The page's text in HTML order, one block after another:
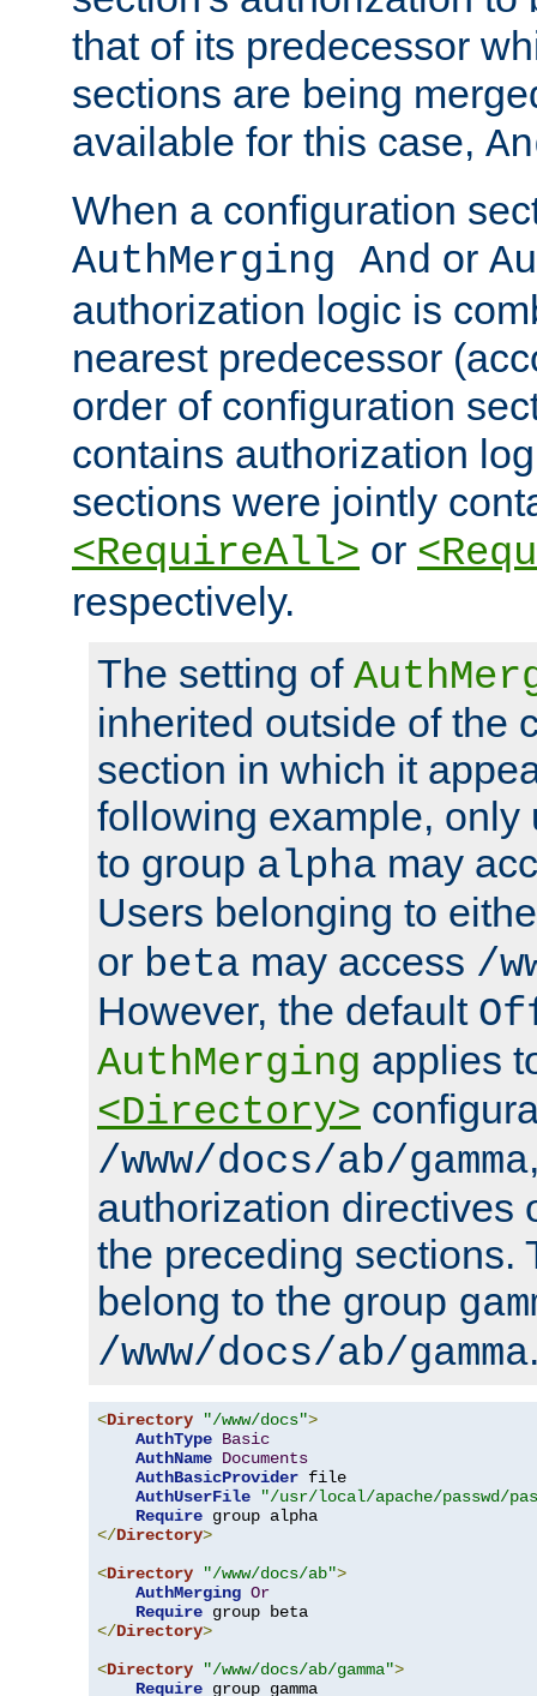
that of its predecessor
sections are being
available for this case,
When a configuration
AuthMerging And or
authorization logic is
nearest predecessor
order of configuration
contains authorization
sections were jointly
<RequireAll> or
respectively.
The setting of
inherited outside of the
section in which it
following example, only
to group alpha may
Users belonging to
or beta may access /
However, the default
AuthMerging applies
<Directory>
/www/docs/ab/gamma
authorization directives
the preceding sections.
belong to the group
/www/docs/ab/gamma
<Directory "/www/docs">
AuthType Basic
AuthName Documents
AuthBasicProvider file
AuthUserFile
"/usr/local/apache/passwd/
Require
</Directory>
<Directory "/www/docs/ab">
AuthMerging Or
Require
</Directory>
<Directory "/www/docs/ab/gamma">
Require